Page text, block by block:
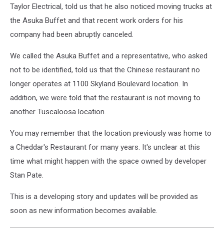
Taylor Electrical, told us that he also noticed moving trucks at
the Asuka Buffet and that recent work orders for his
company had been abruptly canceled.
We called the Asuka Buffet and a representative, who asked
not to be identified, told us that the Chinese restaurant no
longer operates at 1100 Skyland Boulevard location. In
addition, we were told that the restaurant is not moving to
another Tuscaloosa location.
You may remember that the location previously was home to
a Cheddar's Restaurant for many years. It's unclear at this
time what might happen with the space owned by developer
Stan Pate.
This is a developing story and updates will be provided as
soon as new information becomes available.